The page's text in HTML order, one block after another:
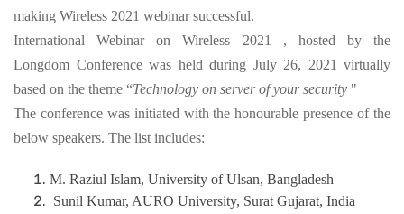
making Wireless 2021 webinar successful.
International Webinar on Wireless 2021 , hosted by the
Longdom Conference was held during July 26, 2021 virtually
based on the theme “Technology on server of your security "
The conference was initiated with the honourable presence of the
below speakers. The list includes:
M. Raziul Islam, University of Ulsan, Bangladesh
Sunil Kumar, AURO University, Surat Gujarat, India